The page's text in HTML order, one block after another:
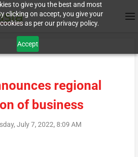
to give you the best and most
clicking on accept, you give your
as per our privacy policy.
Accept
regional
of business
July 7, 2022, 8:09 AM